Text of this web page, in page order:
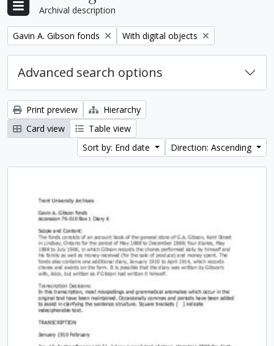
Archival description
Remove filter:
Gavin A. Gibson fonds Remove filter:
With digital objects
Advanced search options
Print preview
Hierarchy
Card view
Table view
Sort by: End date
Direction: Ascending